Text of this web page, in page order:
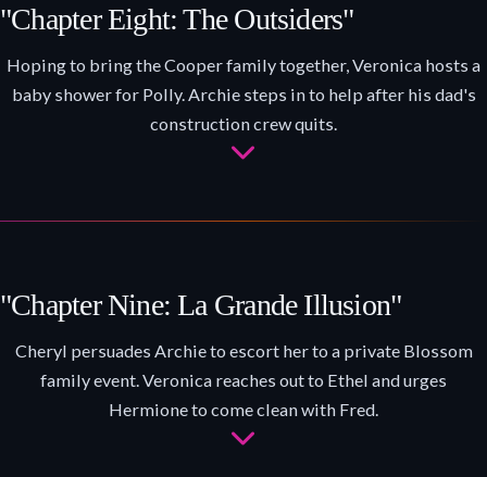
"Chapter Eight: The Outsiders"
Hoping to bring the Cooper family together, Veronica hosts a
baby shower for Polly. Archie steps in to help after his dad's
construction crew quits.
"Chapter Nine: La Grande Illusion"
Cheryl persuades Archie to escort her to a private Blossom
family event. Veronica reaches out to Ethel and urges
Hermione to come clean with Fred.